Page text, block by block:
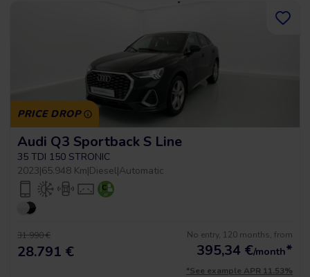
PRICE DROP
Audi Q3 Sportback S Line
35 TDI 150 STRONIC
2023|65.948 Km|Diesel|Automatic
31.990 €
28.791 €
No entry, 120 months, from
395,34 €/month*
*See example APR 11.53%